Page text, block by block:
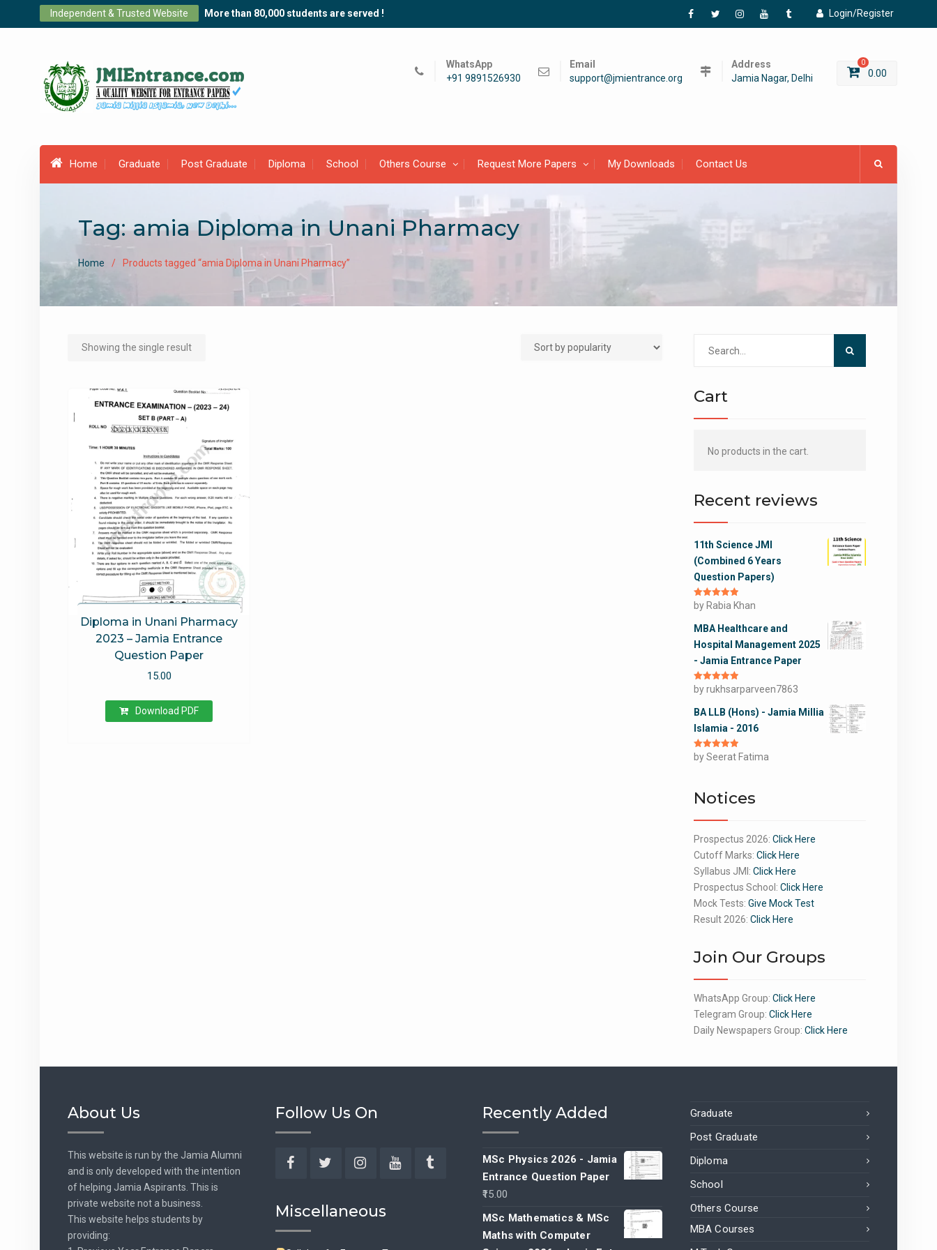
Independent & Trusted Website More than 80,000 students are served !
Login/Register
Facebook
TwitterInstagramYouTubeTumblr
WhatsApp
+91 9891526930
Email
support@jmientrance.org
Address
Jamia Nagar, Delhi
0
0.00
Home Graduate Post Graduate Diploma School Others Course Request More Papers My Downloads Contact Us
Tag:amia Diploma in Unani Pharmacy
Home Products tagged “amia Diploma in Unani Pharmacy”
Showing the single result
Diploma in Unani Pharmacy
2023 – Jamia Entrance
Question Paper
15.00
Download PDF
Cart
No products in the cart.
Recent reviews
11th Science JMI
(Combined 6 Years
Question Papers)
Rated5out
of 5
by Rabia Khan
MBA Healthcare and
Hospital Management 2025
- Jamia Entrance Paper
Rated5out
of 5
by rukhsarparveen7863
BA LLB (Hons) - Jamia Millia
Islamia - 2016
Rated5out
of 5
by Seerat Fatima
Notices
Prospectus 2026: Click Here
Cutoff Marks: Click Here
Syllabus JMI: Click Here
Prospectus School: Click Here
Mock Tests: Give Mock Test
Result 2026: Click Here
Join Our Groups
WhatsApp Group: Click Here
Telegram Group: Click Here
Daily Newspapers Group: Click Here
About Us
This website is run by the Jamia Alumni
and is only developed with the intention
of helping Jamia Aspirants. This is
private website not a business.
This website helps students by
providing:
Follow Us On
Miscellaneous
Recently Added
MSc Physics 2026 - Jamia
Entrance Question Paper
15.00
MSc Mathematics & MSc
Maths with Computer
Graduate
Post Graduate
Diploma
School
Others Course
MBA Courses